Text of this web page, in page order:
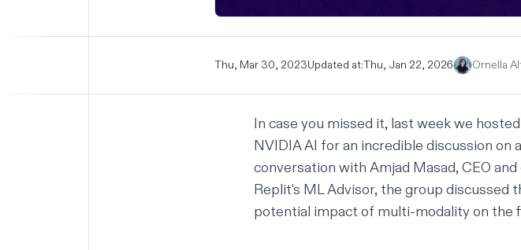
Thu, Mar 30, 2023Updated at:Thu, Jan 22, 2026 Ornella
In case you missed it, last week we
NVIDIA AI for an incredible discussion on
conversation with Amjad Masad, CEO
Replit's ML Advisor, the group discussed
potential impact of multi-modality on the